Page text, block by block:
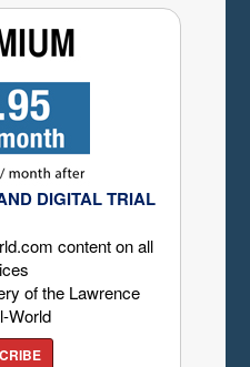
DIGITAL TRIAL
content on all
of the Lawrence
World